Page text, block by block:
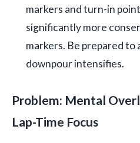
markers and turn-in
significantly more
markers. Be prepared to
downpour intensifies.
Problem: Mental
Lap-Time Focus